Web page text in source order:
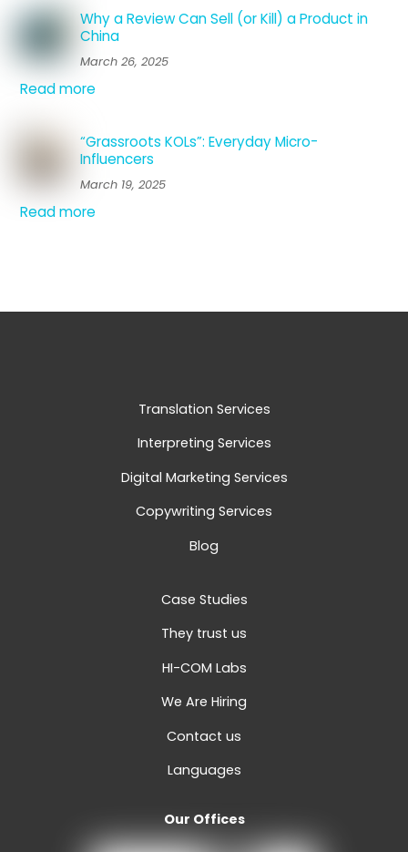
Why a Review Can Sell (or Kill) a Product in
China
March 26, 2025
Read more
“Grassroots KOLs”: Everyday Micro-
Influencers
March 19, 2025
Read more
Translation Services
Interpreting Services
Digital Marketing Services
Copywriting Services
Blog
Case Studies
They trust us
HI-COM Labs
We Are Hiring
Contact us
Languages
Our Offices